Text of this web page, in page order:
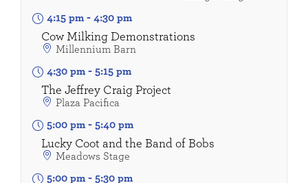
4:15 pm- 4:30 pm
Cow Milking Demonstrations
Millennium Barn
4:30 pm- 5:15 pm
The Jeffrey Craig Project
Plaza Pacifica
5:00 pm- 5:40 pm
Lucky Coot and the Band of Bobs
Meadows Stage
5:00 pm- 5:30 pm